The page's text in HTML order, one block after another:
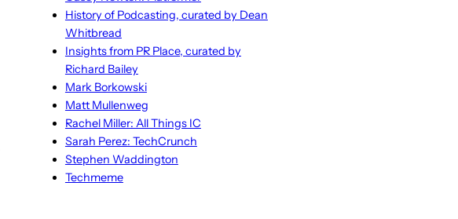
History of Podcasting, curated by Dean
Whitbread
Insights from PR Place, curated by
Richard Bailey
Mark Borkowski
Matt Mullenweg
Rachel Miller: All Things IC
Sarah Perez: TechCrunch
Stephen Waddington
Techmeme